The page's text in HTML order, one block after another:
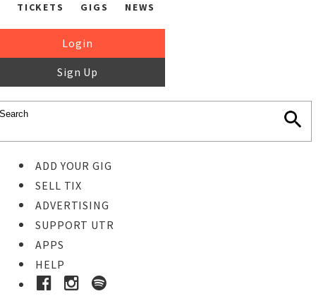
TICKETS GIGS NEWS
Login
Sign Up
ADD YOUR GIG
SELL TIX
ADVERTISING
SUPPORT UTR
APPS
HELP